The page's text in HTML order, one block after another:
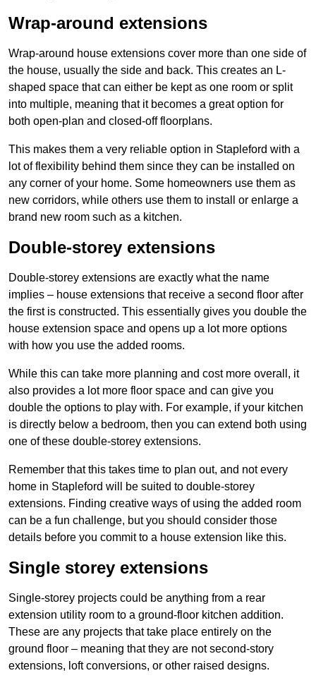
Wrap-around extensions
Wrap-around house extensions cover more than one side of
the house, usually the side and back. This creates an L-
shaped space that can either be kept as one room or split
into multiple, meaning that it becomes a great option for
both open-plan and closed-off floorplans.
This makes them a very reliable option in Stapleford with a
lot of flexibility behind them since they can be installed on
any corner of your home. Some homeowners use them as
new corridors, while others use them to install or enlarge a
brand new room such as a kitchen.
Double-storey extensions
Double-storey extensions are exactly what the name
implies – house extensions that receive a second floor after
the first is constructed. This essentially gives you double the
house extension space and opens up a lot more options
with how you use the added rooms.
While this can take more planning and cost more overall, it
also provides a lot more floor space and can give you
double the options to play with. For example, if your kitchen
is directly below a bedroom, then you can extend both using
one of these double-storey extensions.
Remember that this takes time to plan out, and not every
home in Stapleford will be suited to double-storey
extensions. Finding creative ways of using the added room
can be a fun challenge, but you should consider those
details before you commit to a house extension like this.
Single storey extensions
Single-storey projects could be anything from a rear
extension utility room to a ground-floor kitchen addition.
These are any projects that take place entirely on the
ground floor – meaning that they are not second-story
extensions, loft conversions, or other raised designs.